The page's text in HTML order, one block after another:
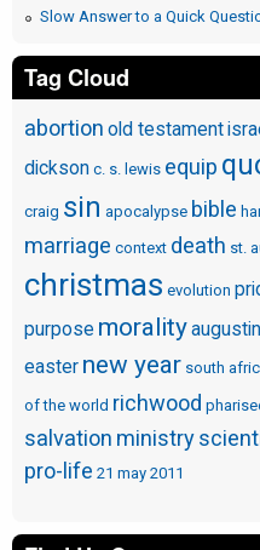
Slow Answer to a Quick
Tag Cloud
abortion old testament
dickson c. s. lewis equip
craig sin apocalypse bible
marriage context death st.
christmas evolution
purpose morality
easter new year south
of the world richwood
salvation ministry
pro-life 21 may 2011